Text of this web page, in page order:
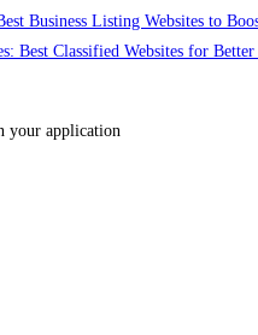
Business Listing Websites to
Best Classified Websites for Better
your application